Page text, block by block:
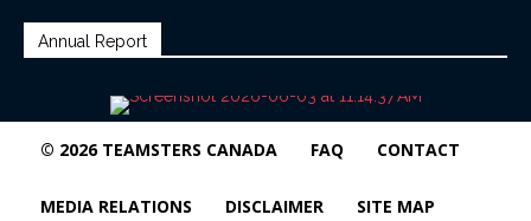
Annual Report
© 2026 TEAMSTERS CANADA FAQ CONTACT
MEDIA RELATIONS DISCLAIMER SITE MAP